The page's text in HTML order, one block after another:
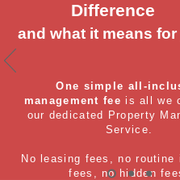
Difference
and what it means
One simple all-
management fee is all we
our dedicated Property
Service.
No leasing fees, no routine
fees, no hidden